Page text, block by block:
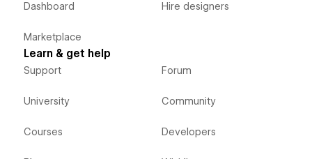
Dashboard
Marketplace
Hire designers
Learn & get help
Support
University
Courses
Forum
Community
Developers